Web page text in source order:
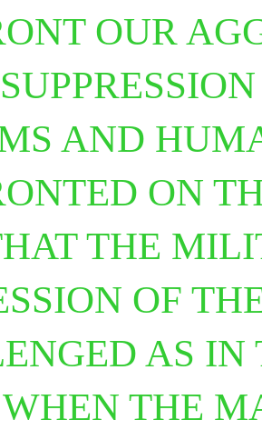
OUR
AND
ON
THE
OF
AS IN
THE